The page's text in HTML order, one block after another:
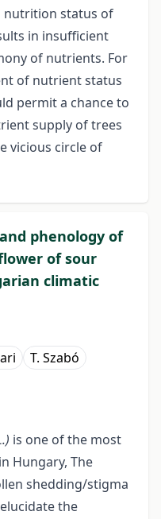
nutrition status of
in insufficient
of nutrients. For
of nutrient status
permit a chance to
supply of trees
vicious circle of
phenology of
of sour
climatic
T. Szabó
is one of the most
Hungary, The
shedding/stigma
the